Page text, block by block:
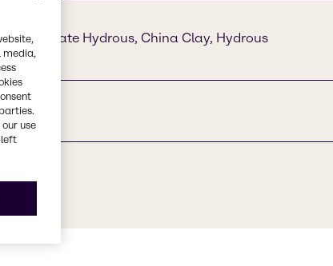
Silicate Hydrous, China Clay, Hydrous
media,
use
left